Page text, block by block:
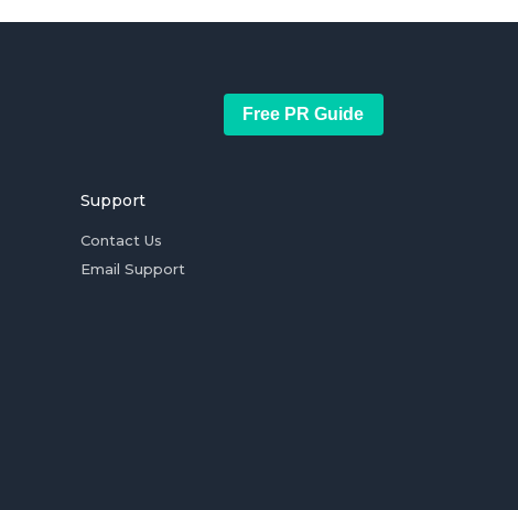
Free PR Guide
Support
Contact Us
Email Support